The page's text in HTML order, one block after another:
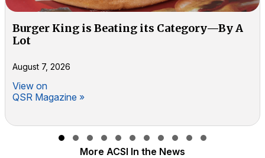
Burger King is Beating its Category—By A
Lot
August 7, 2026
View on
QSR Magazine »
Slide group 1
Slide group 2
Slide group 3
Slide group 4
Slide group 5
Slide group 6
Slide group 7
Slide group 8
Slide group 9
Slide group 10
More ACSI In the News